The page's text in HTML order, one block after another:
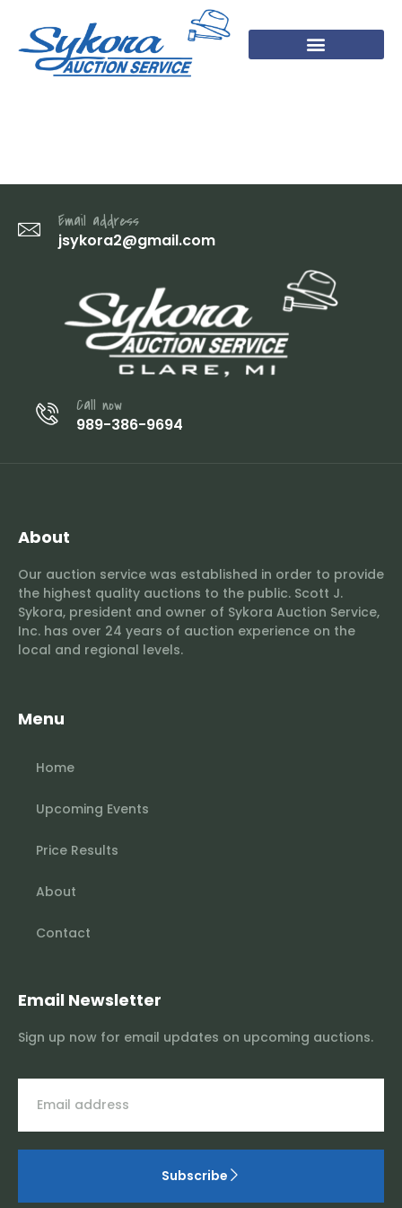
Email address
jsykora2@gmail.com
Call now
989-386-9694
About
Our auction service was established in order to provide
the highest quality auctions to the public. Scott J.
Sykora, president and owner of Sykora Auction Service,
Inc. has over 24 years of auction experience on the
local and regional levels.
Menu
Home
Upcoming Events
Price Results
About
Contact
Email Newsletter
Sign up now for email updates on upcoming auctions.
Subscribe